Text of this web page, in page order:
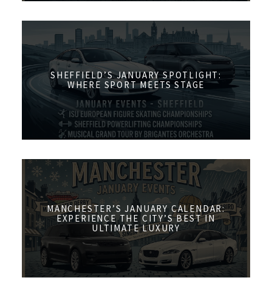
SHEFFIELD’S JANUARY SPOTLIGHT:
WHERE SPORT MEETS STAGE
MANCHESTER’S JANUARY CALENDAR:
EXPERIENCE THE CITY’S BEST IN
ULTIMATE LUXURY